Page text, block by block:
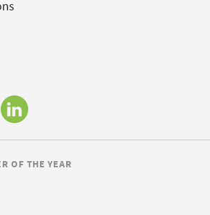
OF THE YEAR